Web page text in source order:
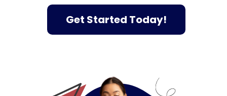
Get Started Today!